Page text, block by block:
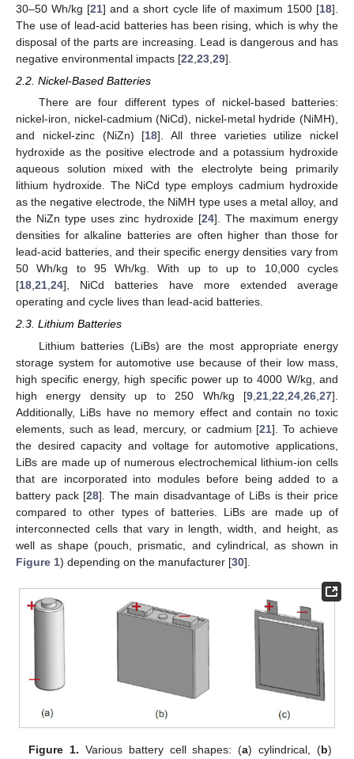
30–50 Wh/kg [21] and a short cycle life of maximum 1500 [18].
The use of lead-acid batteries has been rising, which is why the
disposal of the parts are increasing. Lead is dangerous and has
negative environmental impacts [22 23 29].
2.2. Nickel-Based Batteries
There are four different types of nickel-based batteries:
nickel-iron, nickel-cadmium (NiCd), nickel-metal hydride (NiMH),
and nickel-zinc (NiZn) [18]. All three varieties utilize nickel
hydroxide as the positive electrode and a potassium hydroxide
aqueous solution mixed with the electrolyte being primarily
lithium hydroxide. The NiCd type employs cadmium hydroxide
as the negative electrode, the NiMH type uses a metal alloy, and
the NiZn type uses zinc hydroxide [24]. The maximum energy
densities for alkaline batteries are often higher than those for
lead-acid batteries, and their specific energy densities vary from
50 Wh/kg to 95 Wh/kg. With up to up to 10,000 cycles
[18,21,24], NiCd batteries have more extended average
operating and cycle lives than lead-acid batteries.
2.3. Lithium Batteries
Lithium batteries (LiBs) are the most appropriate energy
storage system for automotive use because of their low mass,
high specific energy, high specific power up to 4000 W/kg, and
high energy density up to 250 Wh/kg [9 21 22 24 26 27].
Additionally, LiBs have no memory effect and contain no toxic
elements, such as lead, mercury, or cadmium [21]. To achieve
the desired capacity and voltage for automotive applications,
LiBs are made up of numerous electrochemical lithium-ion cells
that are incorporated into modules before being added to a
battery pack [28]. The main disadvantage of LiBs is their price
compared to other types of batteries. LiBs are made up of
interconnected cells that vary in length, width, and height, as
well as shape (pouch, prismatic, and cylindrical, as shown in
Figure 1) depending on the manufacturer [30].
Figure 1. Various battery cell shapes: (a) cylindrical, (b)